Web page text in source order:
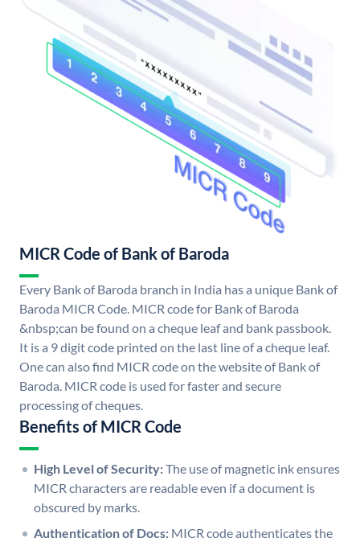
MICR Code of Bank of Baroda
Every Bank of Baroda branch in India has a unique Bank of
Baroda MICR Code. MICR code for Bank of Baroda
&nbsp;can be found on a cheque leaf and bank passbook.
It is a 9 digit code printed on the last line of a cheque leaf.
One can also find MICR code on the website of Bank of
Baroda. MICR code is used for faster and secure
processing of cheques.
Benefits of MICR Code
High Level of Security:The use of magnetic ink ensures
MICR characters are readable even if a document is
obscured by marks.
Authentication of Docs: MICR code authenticates the